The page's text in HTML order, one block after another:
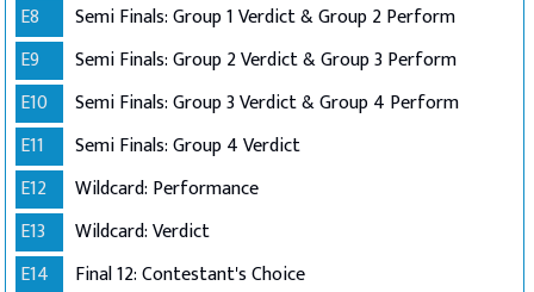
E8
Semi Finals: Group 1 Verdict & Group 2 Perform
E9
Semi Finals: Group 2 Verdict & Group 3 Perform
E10
Semi Finals: Group 3 Verdict & Group 4 Perform
E11
Semi Finals: Group 4 Verdict
E12
Wildcard: Performance
E13
Wildcard: Verdict
E14
Final 12: Contestant's Choice